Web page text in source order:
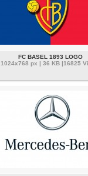
FC BASEL 1893 LOGO
1024x768 px | 36 KB |16825